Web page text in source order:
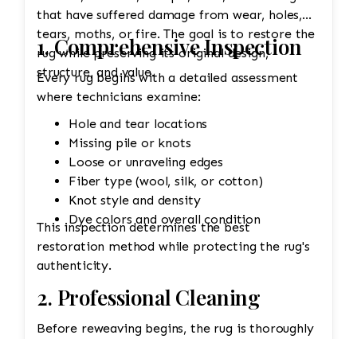
that have suffered damage from wear, holes,
tears, moths, or fire. The goal is to restore the
rug while preserving its original design,
structure, and value.
1. Comprehensive Inspection
Every rug begins with a detailed assessment
where technicians examine:
Hole and tear locations
Missing pile or knots
Loose or unraveling edges
Fiber type (wool, silk, or cotton)
Knot style and density
Dye colors and overall condition
This inspection determines the best
restoration method while protecting the rug's
authenticity.
2. Professional Cleaning
Before reweaving begins, the rug is thoroughly